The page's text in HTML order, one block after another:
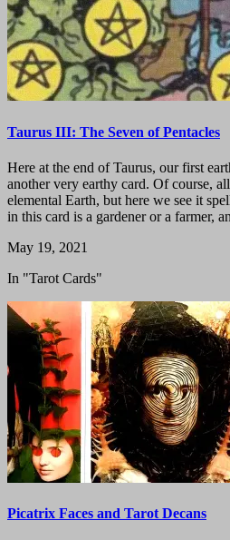
Taurus III: The Seven of Pentacles
Here at the end of Taurus, our first
another very earthy card. Of course,
elemental Earth, but here we see it
in this card is a gardener or a farmer,
May 19, 2021
In "Tarot Cards"
Picatrix Faces and Tarot Decans